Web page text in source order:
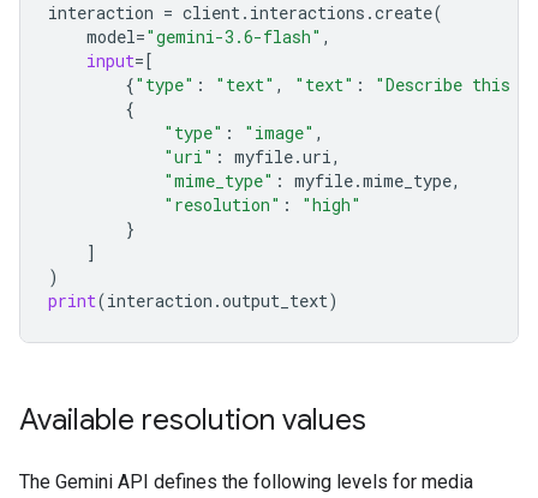
interaction = client. interactions .create(
model="gemini-3.6-flash" ,
input=[
{"type" : "text" , "text" :
"Describe this
{
"type" : "image" ,
"uri" : myfile.uri,
"mime_type" : myfile.mime_type,
"resolution" :
"high"
}
]
)
print(interaction .output_text)
Available resolution values
The Gemini API defines the following levels for media